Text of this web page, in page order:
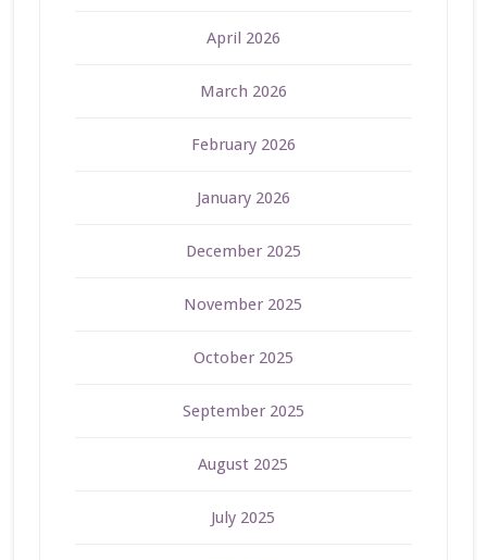
April 2026
March 2026
February 2026
January 2026
December 2025
November 2025
October 2025
September 2025
August 2025
July 2025